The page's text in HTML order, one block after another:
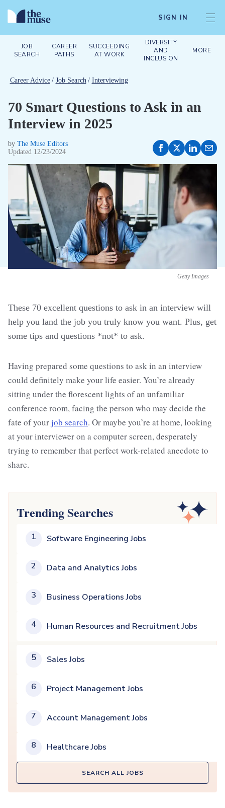
SIGN IN
JOB
SEARCH
CAREER
PATHS
SUCCEEDING
AT WORK
DIVERSITY
AND
INCLUSION
MORE
Career Advice / Job Search / Interviewing
70 Smart Questions to Ask in an
Interview in 2025
by The Muse Editors
Updated 12/23/2024
Getty Images
These 70 excellent questions to ask in an interview will
help you land the job you truly know you want. Plus, get
some tips and questions *not* to ask.
Having prepared some questions to ask in an interview
could definitely make your life easier. You’re already
sitting under the florescent lights of an unfamiliar
conference room, facing the person who may decide the
fate of yourjob search. Or maybe you’re at home, looking
at your interviewer on a computer screen, desperately
trying to remember that perfect work-related anecdote to
share.
Trending Searches
1 Software Engineering Jobs
2 Data and Analytics Jobs
3 Business Operations Jobs
4 Human Resources and Recruitment Jobs
5 Sales Jobs
6 Project Management Jobs
7 Account Management Jobs
8 Healthcare Jobs
SEARCH ALL JOBS